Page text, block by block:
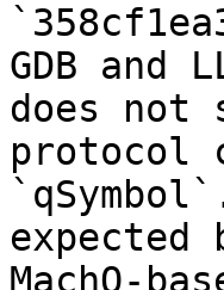
GDB and
does not
protocol
expected
MachO-